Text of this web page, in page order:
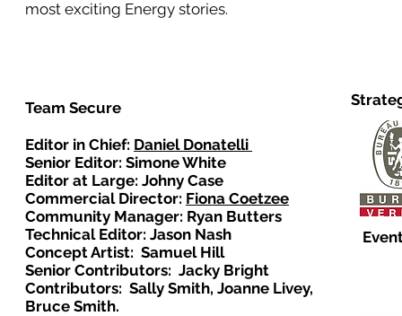
most exciting Energy stories.
Team Secure
Editor in Chief: Daniel Donatelli
Senior Editor: Simone White
Editor at Large: Johny Case
Commercial Director: Fiona Coetzee
Community Manager: Ryan Butters
Technical Editor: Jason Nash
Concept Artist: Samuel Hill
Senior Contributors: Jacky Bright
Contributors: Sally Smith, Joanne Livey,
Bruce Smith.